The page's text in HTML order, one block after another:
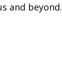
and beyond.